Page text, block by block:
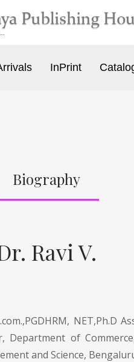
InPrint
Biography
Ravi V.
NET,Ph.D
Department of
and Science,